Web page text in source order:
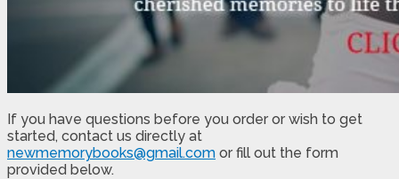
If you have questions before you order or wish to get
started, contact us directly at
newmemorybooks@gmail.com or fill out the form
provided below.